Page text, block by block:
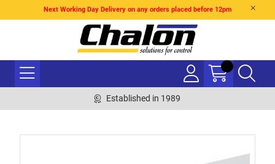
Next Working Day Delivery on any orders placed before 12pm
Established in 1989